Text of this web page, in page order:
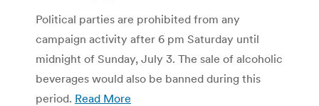
Political parties are prohibited from any
campaign activity after 6 pm Saturday until
midnight of Sunday, July 3. The sale of alcoholic
beverages would also be banned during this
period. Read More